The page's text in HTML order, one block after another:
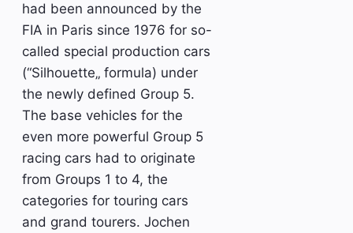
had been announced by the
FIA in Paris since 1976 for so-
called special production cars
(“Silhouette„ formula) under
the newly defined Group 5.
The base vehicles for the
even more powerful Group 5
racing cars had to originate
from Groups 1 to 4, the
categories for touring cars
and grand tourers. Jochen